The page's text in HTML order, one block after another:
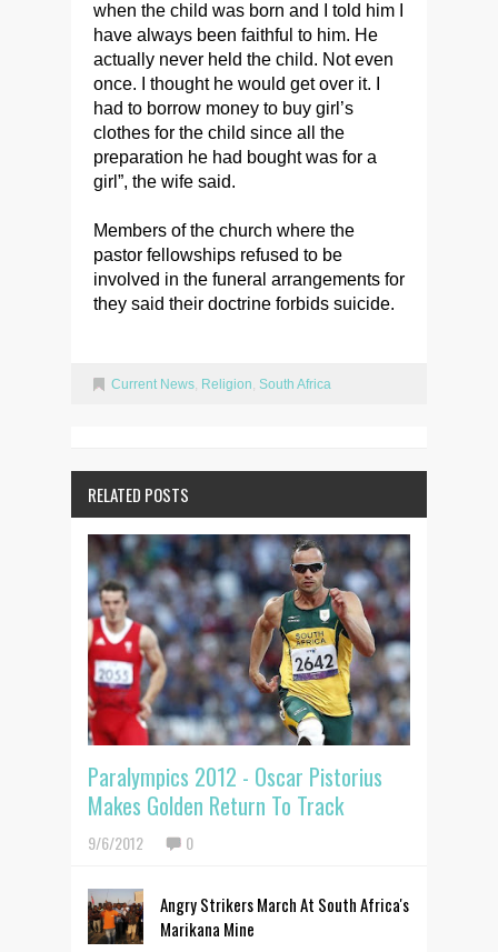
when the child was born and I told him I
have always been faithful to him. He
actually never held the child. Not even
once. I thought he would get over it. I
had to borrow money to buy girl’s
clothes for the child since all the
preparation he had bought was for a
girl”, the wife said.
Members of the church where the
pastor fellowships refused to be
involved in the funeral arrangements for
they said their doctrine forbids suicide.
Current News, Religion, South Africa
RELATED POSTS
Paralympics 2012 - Oscar Pistorius
Makes Golden Return To Track
9/6/2012 0
Angry Strikers March At South Africa's
Marikana Mine